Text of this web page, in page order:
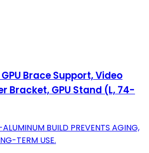
Brace Support, Video
Bracket, GPU Stand (L, 74-
ALUMINUM BUILD PREVENTS AGING,
TERM USE.